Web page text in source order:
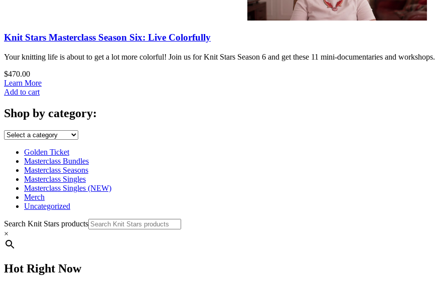
quantity
Knit Stars Masterclass Season Six: Live Colorfully
Your knitting life is about to get a lot more colorful! Join us for Knit Stars Season 6 and get these 11 mini-documentaries and workshops.
$470.00
Learn More
Knit
Masterclass
Season
Live
quantity
Add to cart
Shop by category:
Golden Ticket
Masterclass Bundles
Masterclass Seasons
Masterclass Singles
Masterclass Singles (NEW)
Merch
Uncategorized
Search Knit Stars products
×
Hot Right Now